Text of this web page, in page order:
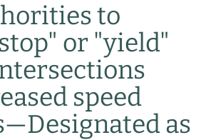
to
or "yield"
speed
—Designated as